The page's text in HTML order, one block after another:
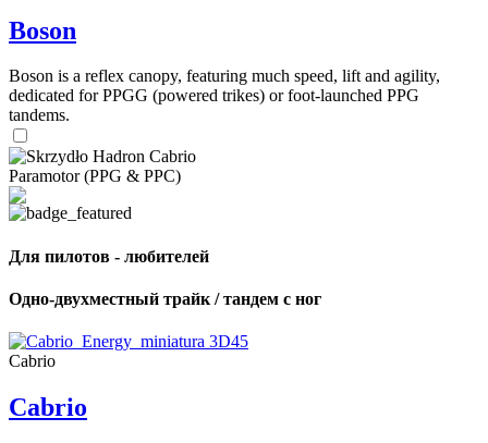
Boson
Boson is a reflex canopy, featuring much speed, lift and agility,
dedicated for PPGG (powered trikes) or foot-launched PPG
tandems.
Paramotor (PPG & PPC)
Для пилотов - любителей
Одно-двухместный трайк / тандем с ног
Cabrio
Cabrio